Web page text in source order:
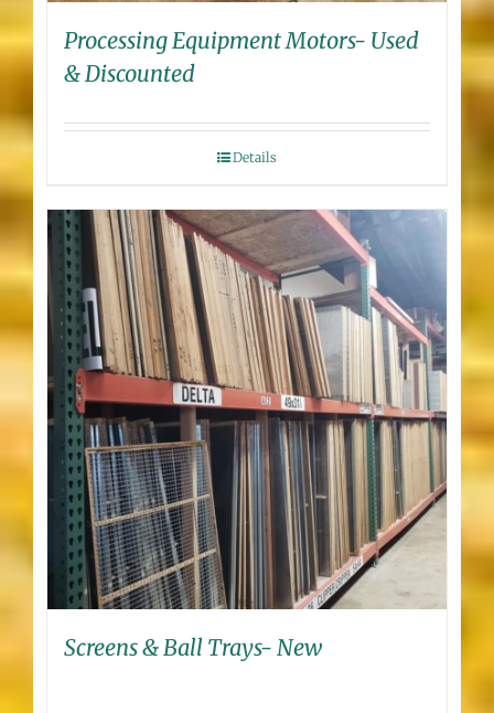
Processing Equipment Motors- Used
& Discounted
Details
Screens & Ball Trays- New